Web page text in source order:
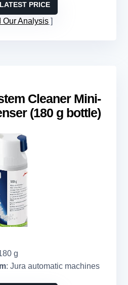
PRICE
Our Analysis
Cleaner Mini-
(180 g bottle)
g
: Jura automatic machines